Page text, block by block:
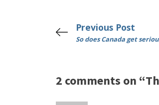
Previous Post
So does Canada get
2 comments on